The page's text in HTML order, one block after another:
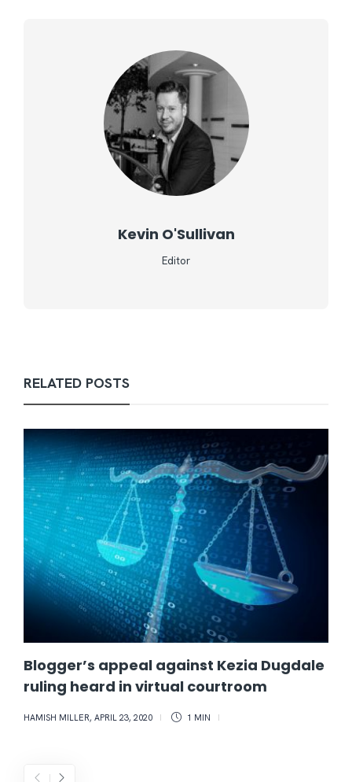
Kevin O'Sullivan
Editor
RELATED POSTS
Blogger’s appeal against Kezia Dugdale
ruling heard in virtual courtroom
HAMISH MILLER, APRIL 23, 2020 1 MIN